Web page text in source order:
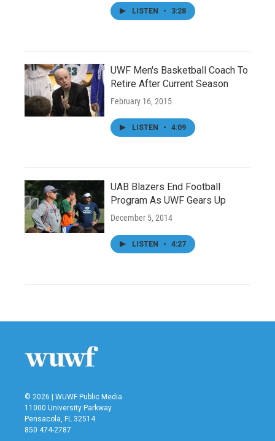
LISTEN • 3:28
UWF Men's Basketball Coach To
Retire After Current Season
February 16, 2015
LISTEN • 4:09
UAB Blazers End Football
Program As UWF Gears Up
December 5, 2014
LISTEN • 4:27
© 2026 | WUWF Public Media
11000 University Parkway
Pensacola, FL 32514
850 474-2787